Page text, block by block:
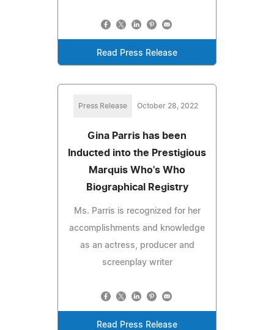
Read Press Release
Press Release October 28, 2022
Gina Parris has been
Inducted into the Prestigious
Marquis Who's Who
Biographical Registry
Ms. Parris is recognized for her
accomplishments and knowledge
as an actress, producer and
screenplay writer
Read Press Release